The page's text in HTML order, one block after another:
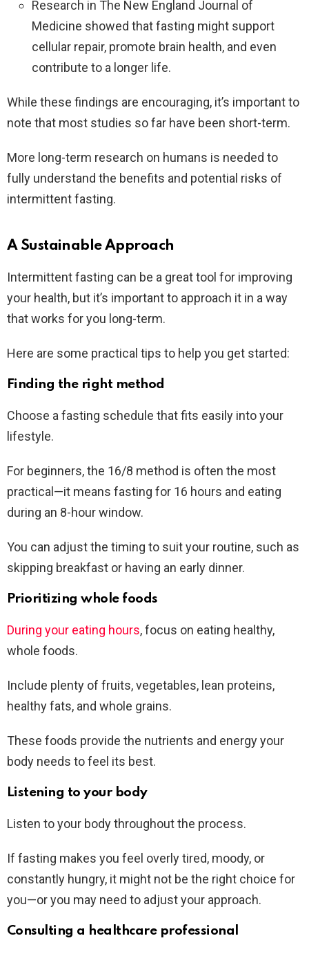
Research in The New England Journal of
Medicine showed that fasting might support
cellular repair, promote brain health, and even
contribute to a longer life.
While these findings are encouraging, it’s important to
note that most studies so far have been short-term.
More long-term research on humans is needed to
fully understand the benefits and potential risks of
intermittent fasting.
A Sustainable Approach
Intermittent fasting can be a great tool for improving
your health, but it’s important to approach it in a way
that works for you long-term.
Here are some practical tips to help you get started:
Finding the right method
Choose a fasting schedule that fits easily into your
lifestyle.
For beginners, the 16/8 method is often the most
practical—it means fasting for 16 hours and eating
during an 8-hour window.
You can adjust the timing to suit your routine, such as
skipping breakfast or having an early dinner.
Prioritizing whole foods
During your eating hours, focus on eating healthy,
whole foods.
Include plenty of fruits, vegetables, lean proteins,
healthy fats, and whole grains.
These foods provide the nutrients and energy your
body needs to feel its best.
Listening to your body
Listen to your body throughout the process.
If fasting makes you feel overly tired, moody, or
constantly hungry, it might not be the right choice for
you—or you may need to adjust your approach.
Consulting a healthcare professional